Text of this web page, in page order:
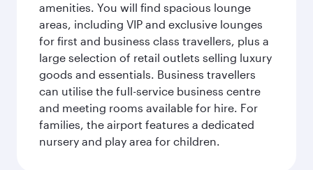
amenities. You will find spacious lounge
areas, including VIP and exclusive lounges
for first and business class travellers, plus a
large selection of retail outlets selling luxury
goods and essentials. Business travellers
can utilise the full-service business centre
and meeting rooms available for hire. For
families, the airport features a dedicated
nursery and play area for children.